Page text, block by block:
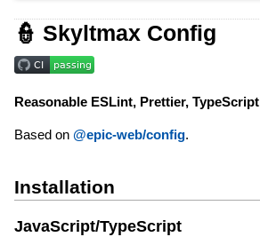
👮 Skyltmax Config
Reasonable ESLint, Prettier,
Based on @epic-web/config.
Installation
JavaScript/TypeScript